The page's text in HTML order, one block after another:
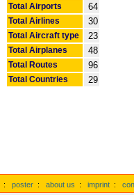
Total Airports 64
Total Airlines 30
Total Aircraft type 23
Total Airplanes 48
Total Routes 96
Total Countries 29
: poster : about us : imprint :